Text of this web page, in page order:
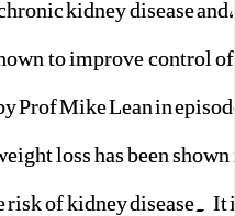
kidney disease
to improve control
Prof Mike Lean in
loss has been shown
of kidney disease. It